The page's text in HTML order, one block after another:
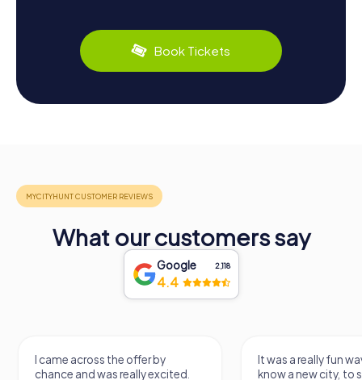
Book Tickets
What our customers say
Google 2,118
4.4
I came across the offer by
chance and was really excited.
It was a really fun
know a new city, to